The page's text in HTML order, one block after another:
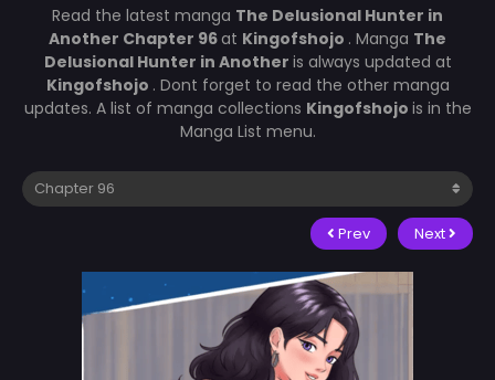
Read the latest manga The Delusional Hunter in
Another Chapter 96at Kingofshojo . Manga The
Delusional Hunter in Another is always updated at
Kingofshojo . Dont forget to read the other manga
updates. A list of manga collections Kingofshojo is in the
Manga List menu.
Prev Next